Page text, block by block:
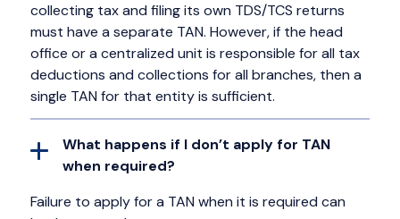
collecting tax and filing its own TDS/TCS returns
must have a separate TAN. However, if the head
office or a centralized unit is responsible for all tax
deductions and collections for all branches, then a
single TAN for that entity is sufficient.
What happens if I don’t apply for TAN
when required?
Failure to apply for a TAN when it is required can